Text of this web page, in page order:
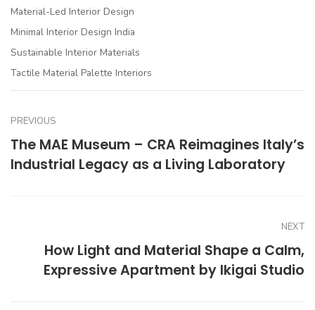
Material-Led Interior Design
Minimal Interior Design India
Sustainable Interior Materials
Tactile Material Palette Interiors
PREVIOUS
The MAE Museum – CRA Reimagines Italy’s
Industrial Legacy as a Living Laboratory
NEXT
How Light and Material Shape a Calm,
Expressive Apartment by Ikigai Studio